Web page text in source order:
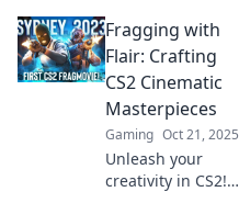
Loud! Uncover epic
moments, pro tips,
and cinematic
thrills that keep
you on the edge!
Fragging with
Flair: Crafting
CS2 Cinematic
Masterpieces
Gaming Oct 21, 2025
Unleash your
creativity in CS2!